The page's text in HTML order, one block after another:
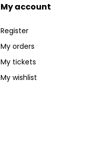
My account
Register
My orders
My tickets
My wishlist